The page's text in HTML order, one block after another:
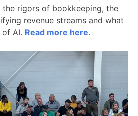
the rigors of bookkeeping, the
revenue streams and what
AI. Read more here.